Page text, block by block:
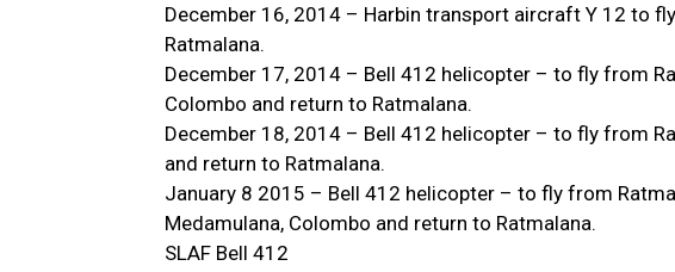
December 16, 2014 – Harbin transport aircraft Y 12 to
Ratmalana.
December 17, 2014 – Bell 412 helicopter – to fly from
Colombo and return to Ratmalana.
December 18, 2014 – Bell 412 helicopter – to fly from
and return to Ratmalana.
January 8 2015 – Bell 412 helicopter – to fly from
Medamulana, Colombo and return to Ratmalana.
SLAF Bell 412